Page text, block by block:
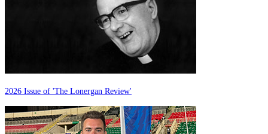
2026 Issue of 'The Lonergan Review'